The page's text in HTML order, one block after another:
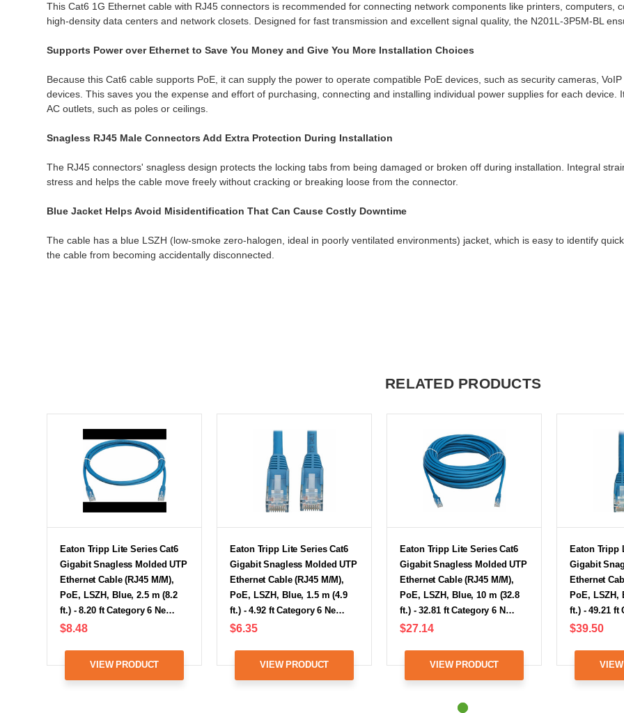
This Cat6 1G Ethernet cable with RJ45 connectors is recommended for connecting network components like printers, computers,
high-density data centers and network closets. Designed for fast transmission and excellent signal quality, the N201L-3P5M-BL
Supports Power over Ethernet to Save You Money and Give You More Installation Choices
Because this Cat6 cable supports PoE, it can supply the power to operate compatible PoE devices, such as security cameras,
devices. This saves you the expense and effort of purchasing, connecting and installing individual power supplies for each
AC outlets, such as poles or ceilings.
Snagless RJ45 Male Connectors Add Extra Protection During Installation
The RJ45 connectors' snagless design protects the locking tabs from being damaged or broken off during installation. Integral
stress and helps the cable move freely without cracking or breaking loose from the connector.
Blue Jacket Helps Avoid Misidentification That Can Cause Costly Downtime
The cable has a blue LSZH (low-smoke zero-halogen, ideal in poorly ventilated environments) jacket, which is easy to identify
the cable from becoming accidentally disconnected.
RELATED PRODUCTS
Eaton Tripp Lite Series Cat6
Gigabit Snagless Molded UTP
Ethernet Cable (RJ45 M/M),
PoE, LSZH, Blue, 2.5 m (8.2
ft.) - 8.20 ft Category 6 Ne…
$8.48
VIEW PRODUCT
Eaton Tripp Lite Series Cat6
Gigabit Snagless Molded UTP
Ethernet Cable (RJ45 M/M),
PoE, LSZH, Blue, 1.5 m (4.9
ft.) - 4.92 ft Category 6 Ne…
$6.35
VIEW PRODUCT
Eaton Tripp Lite Series Cat6
Gigabit Snagless Molded UTP
Ethernet Cable (RJ45 M/M),
PoE, LSZH, Blue, 10 m (32.8
ft.) - 32.81 ft Category 6 N…
$27.14
VIEW PRODUCT
Eaton Tripp
Gigabit
Ethernet
PoE, LSZH,
ft.) - 49.21 ft
$39.50